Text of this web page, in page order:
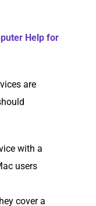
Help for
are
with a
users
cover a